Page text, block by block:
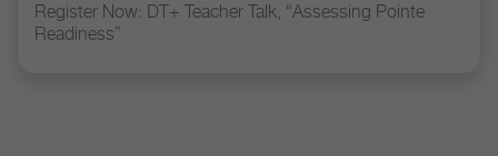
Register Now: DT+ Teacher Talk, “Assessing Pointe
Readiness”